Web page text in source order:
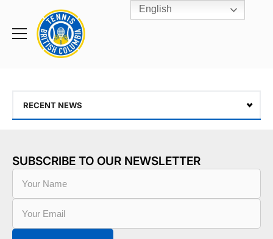
Toggle
Rogers
Cup
Home
RECENT NEWS
SUBSCRIBE TO OUR NEWSLETTER
English